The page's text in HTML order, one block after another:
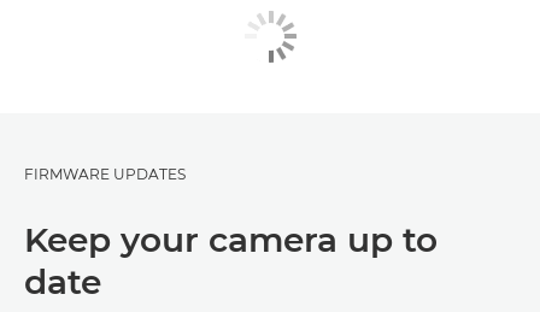
FIRMWARE UPDATES
Keep your camera up to
date